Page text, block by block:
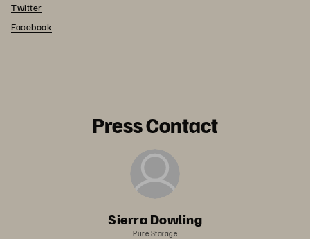
Twitter
Facebook
Press Contact
Sierra Dowling
Pure Storage